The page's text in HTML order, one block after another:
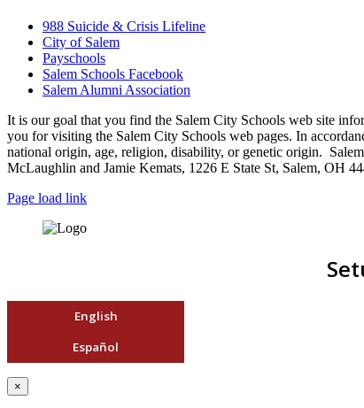
988 Suicide & Crisis Lifeline
City of Salem
Payschools
Salem Schools Facebook
Salem Alumni Association
It is our goal that you find the Salem City Schools web site
you for visiting the Salem City Schools web pages. In
national origin, age, religion, disability, or genetic origin.
McLaughlin and Jamie Kemats, 1226 E State St, Salem, OH
Page load link
English
Español
×